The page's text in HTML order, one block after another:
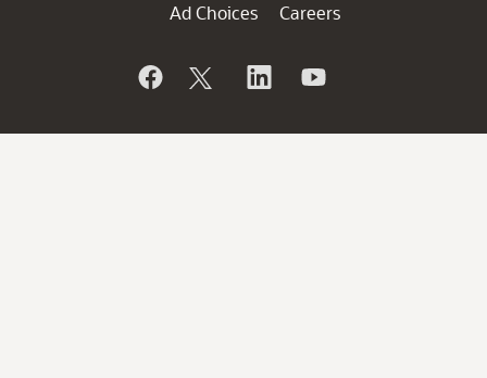
Ad Choices
Careers